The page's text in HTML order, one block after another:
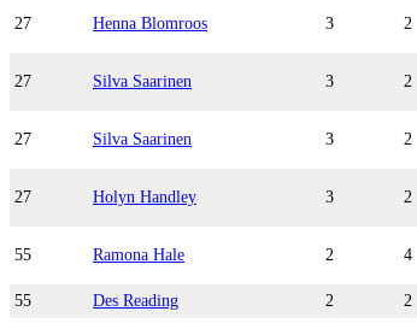
27 Henna Blomroos 3 2
27 Silva Saarinen 3 2
27 Silva Saarinen 3 2
27 Holyn Handley 3 2
55 Ramona Hale 2 4
55 Des Reading 2 2